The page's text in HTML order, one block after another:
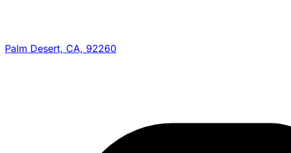
Palm Desert, CA, 92260